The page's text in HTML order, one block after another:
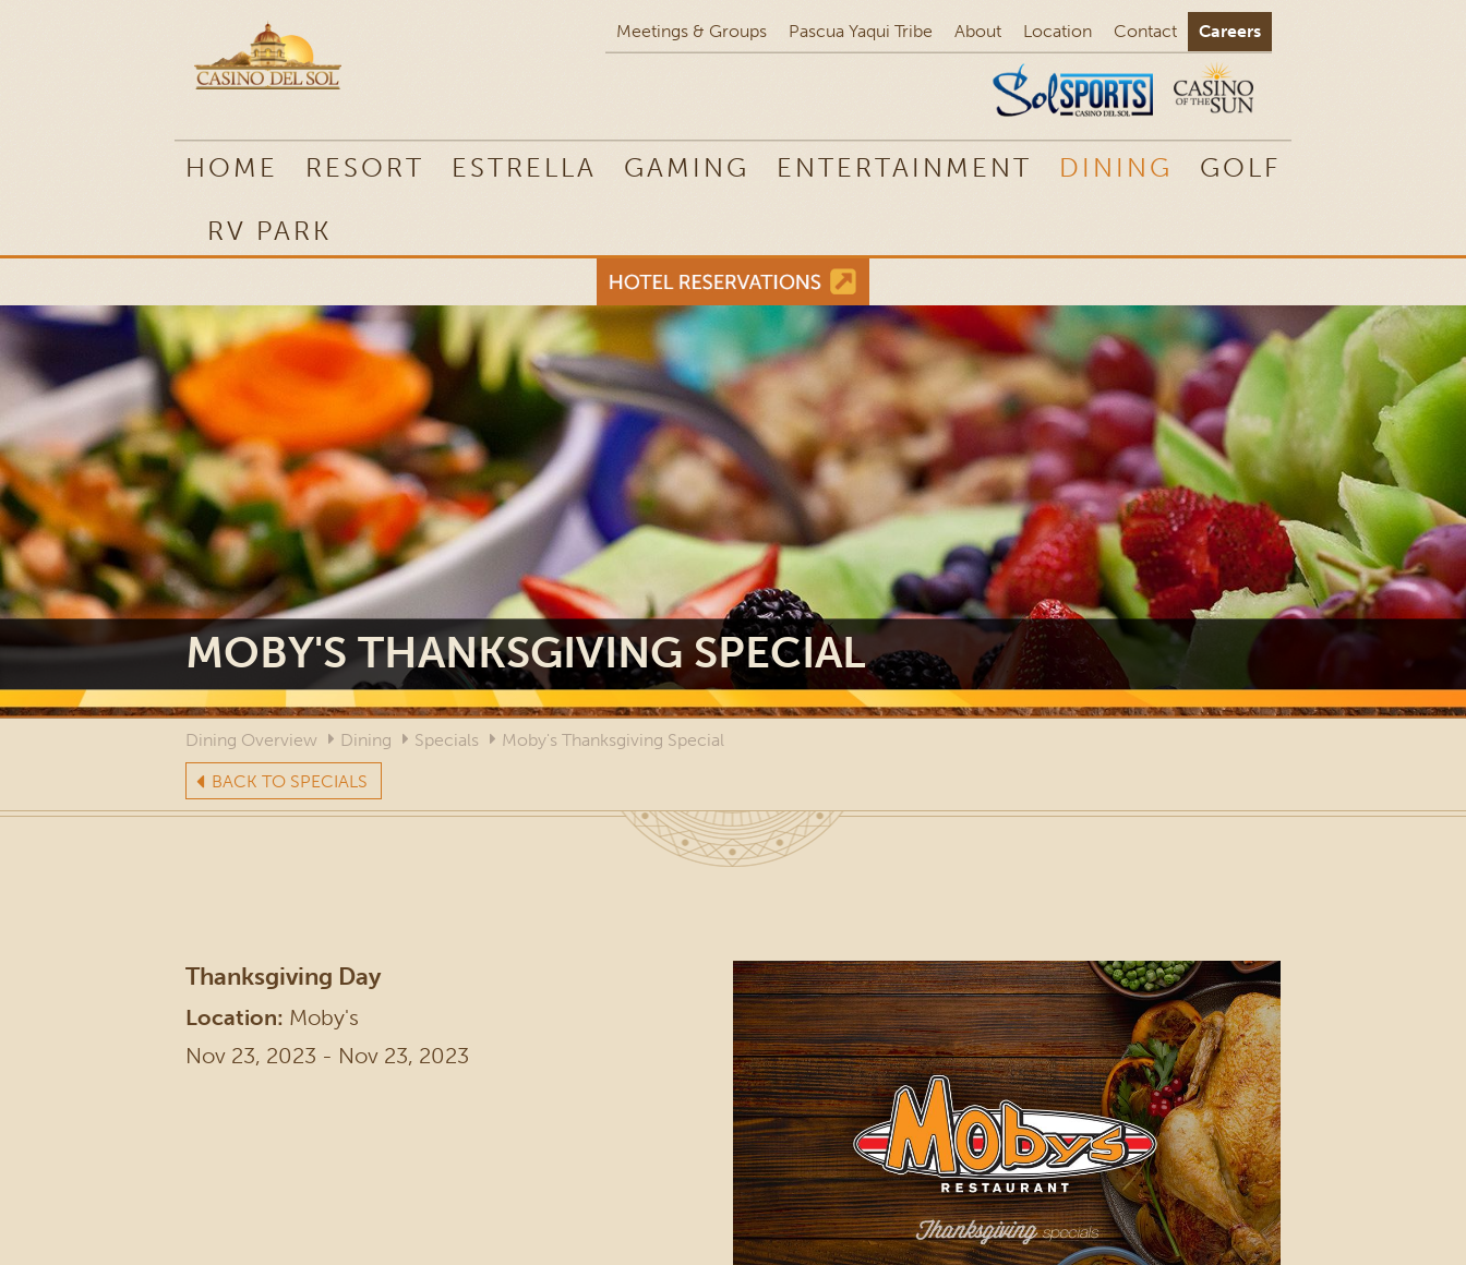
Meetings & Groups Pascua Yaqui Tribe About Location Contact Careers
HOME RESORT ESTRELLA GAMING ENTERTAINMENT DINING GOLF
RV PARK
RV PARK
MOBY'S THANKSGIVING SPECIAL
Dining Overview Dining Specials Moby's Thanksgiving Special
BACK TO SPECIALS
Thanksgiving Day
Location: Moby's
Nov 23, 2023 - Nov 23, 2023